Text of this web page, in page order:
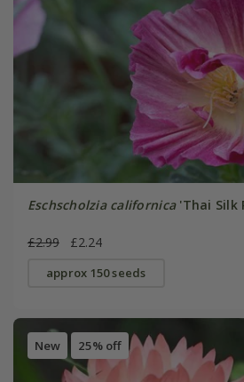
Eschscholzia californica'Thai Silk
£2.99 £2.24
approx 150 seeds
New 25% off